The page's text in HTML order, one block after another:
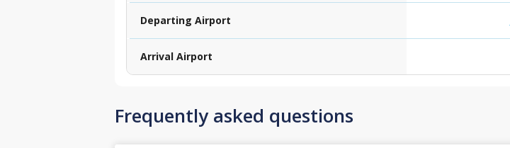
Departing Airport
Arrival Airport
Frequently asked questions